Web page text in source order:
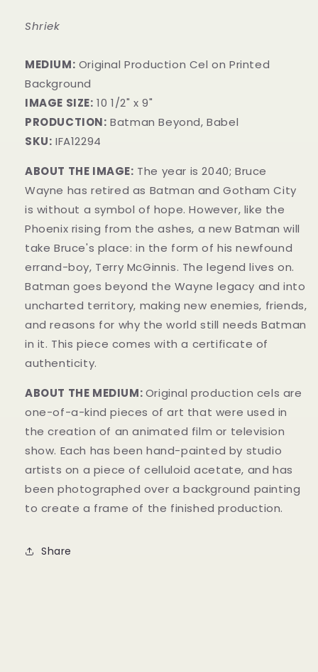
Shriek
MEDIUM: ​Original Production Cel on Printed
Background
IMAGE SIZE: 10 1/2" x 9"
PRODUCTION: Batman Beyond, Babel
SKU: IFA12294
ABOUT THE IMAGE: The year is 2040; Bruce
Wayne has retired as Batman and Gotham City
is without a symbol of hope. However, like the
Phoenix rising from the ashes, a new Batman will
take Bruce's place: in the form of his newfound
errand-boy, Terry McGinnis. The legend lives on.
Batman goes beyond the Wayne legacy and into
uncharted territory, making new enemies, friends,
and reasons for why the world still needs Batman
in it. This piece comes with a certificate of
authenticity.
ABOUT THE MEDIUM:Original production cels are
one-of-a-kind pieces of art that were used in
the creation of an animated film or television
show. Each has been hand-painted by studio
artists on a piece of celluloid acetate, and has
been photographed over a background painting
to create a frame of the finished production.
Share